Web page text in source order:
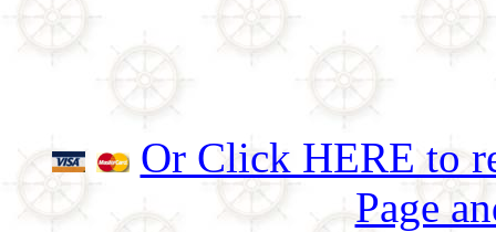
Or Click HERE to
Page